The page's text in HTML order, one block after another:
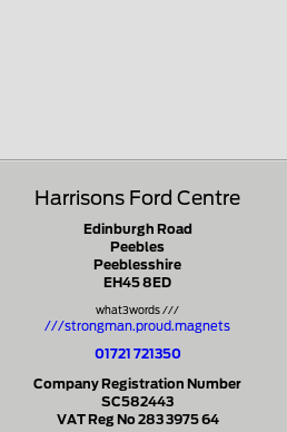
Harrisons Ford Centre
Edinburgh Road
Peebles
Peeblesshire
EH45 8ED
what3words ///
///strongman.proud.magnets
01721 721350
Company Registration Number
SC582443
VAT Reg No 283 3975 64